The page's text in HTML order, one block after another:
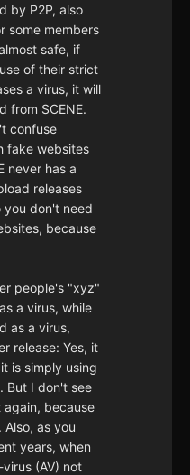
by P2P, also
some members
safe, if
of their strict
a virus, it will
from SCENE.
confuse
fake websites
never has a
releases
you don't need
because
people's "xyz"
a virus, while
as a virus,
release: Yes, it
is simply using
But I don't see
because
as you
years, when
(AV) not